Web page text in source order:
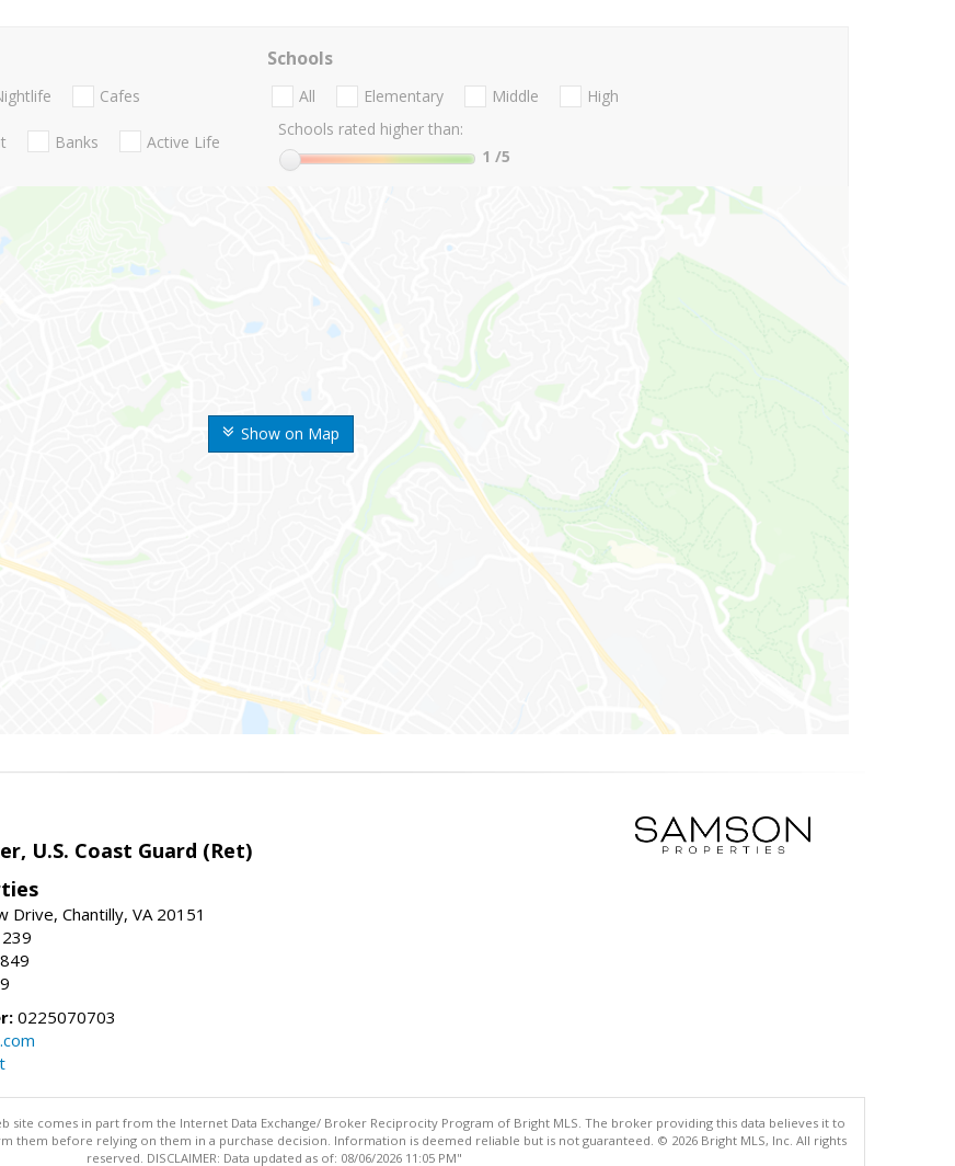
Show on Map
Cafes
Banks Active Life
Schools
All Elementary Middle
High
Schools rated higher than:
1 /5
U.S. Coast Guard (Ret)
Drive, Chantilly, VA 20151
0225070703
site comes in part from the Internet Data Exchange/ Broker Reciprocity Program of Bright MLS. The broker providing this data believes it to
them before relying on them in a purchase decision. Information is deemed reliable but is not guaranteed. © 2026 Bright MLS, Inc. All rights
reserved. DISCLAIMER: Data updated as of: 08/06/2026 11:05 PM"